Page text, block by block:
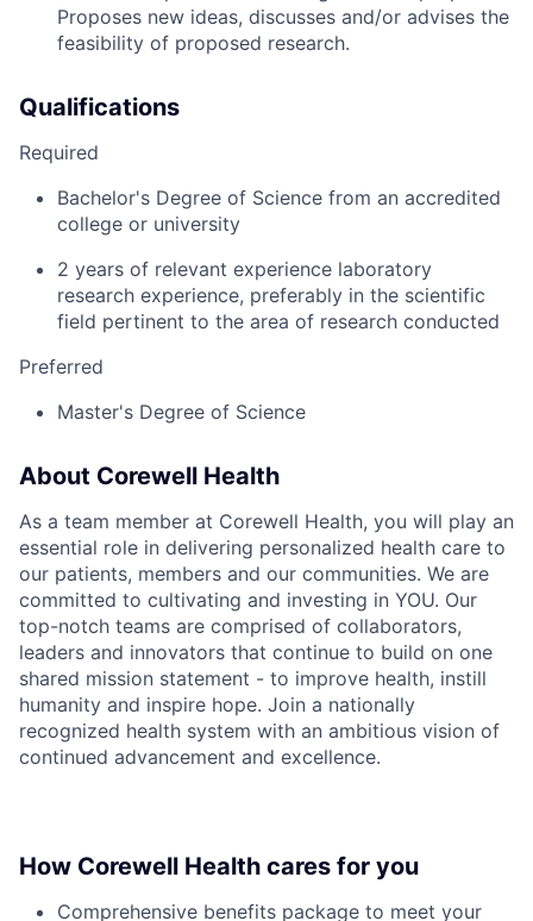
Proposes new ideas, discusses and/or advises the
feasibility of proposed research.
Qualifications
Required
Bachelor's Degree of Science from an accredited
college or university
2 years of relevant experience laboratory
research experience, preferably in the scientific
field pertinent to the area of research conducted
Preferred
Master's Degree of Science
About Corewell Health
As a team member at Corewell Health, you will play an
essential role in delivering personalized health care to
our patients, members and our communities. We are
committed to cultivating and investing in YOU. Our
top-notch teams are comprised of collaborators,
leaders and innovators that continue to build on one
shared mission statement - to improve health, instill
humanity and inspire hope. Join a nationally
recognized health system with an ambitious vision of
continued advancement and excellence.
How Corewell Health cares for you
Comprehensive benefits package to meet your